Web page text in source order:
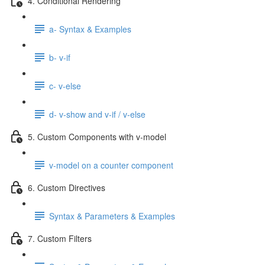
a- Syntax & Examples
b- v-if
c- v-else
d- v-show and v-if / v-else
5. Custom Components with v-model
v-model on a counter component
6. Custom Directives
Syntax & Parameters & Examples
7. Custom Filters